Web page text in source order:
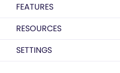
FEATURES
RESOURCES
SETTINGS